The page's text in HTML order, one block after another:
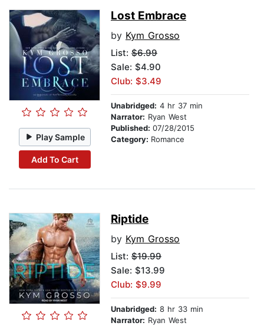
Play Sample
Add To Cart
Lost Embrace
by Kym Grosso
List: $6.99
Sale: $4.90
Club: $3.49
Unabridged: 4 hr 37 min
Narrator: Ryan West
Published: 07/28/2015
Category: Romance
Riptide
by Kym Grosso
List: $19.99
Sale: $13.99
Club: $9.99
Unabridged: 8 hr 33 min
Narrator: Ryan West